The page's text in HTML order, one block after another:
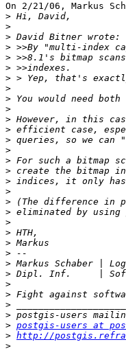
On 2/21/06, Markus
>
>
>
>
>
>
>
>
>
>
>
>
>
>
>
>
>
>
>
>
>
>
>
>
>
>
>
>
>
>
> postgis-users at
> http://
>